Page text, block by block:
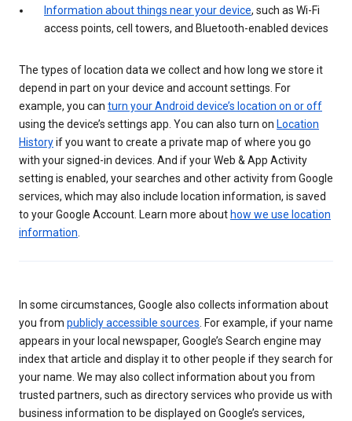
Information about things near your device, such as Wi-Fi
access points, cell towers, and Bluetooth-enabled devices
The types of location data we collect and how long we store it
depend in part on your device and account settings. For
example, you can turn your Android device’s location on or off
using the device’s settings app. You can also turn on Location
Historyif you want to create a private map of where you go
with your signed-in devices. And if your Web & App Activity
setting is enabled, your searches and other activity from Google
services, which may also include location information, is saved
to your Google Account. Learn more about how we use location
information.
In some circumstances, Google also collects information about
you from publicly accessible sources. For example, if your name
appears in your local newspaper, Google’s Search engine may
index that article and display it to other people if they search for
your name. We may also collect information about you from
trusted partners, such as directory services who provide us with
business information to be displayed on Google’s services,